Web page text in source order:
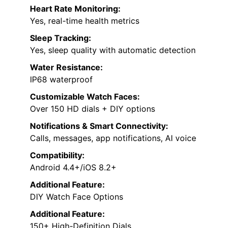
For diabetics seeking continuous health
insights, theAdvanced Health Smartwatch
monitoringcapabilities. It tracks heart rate,
blood oxygen, body temperature, blood
pressure, sleep quality, and stress levels
around the clock, providing accurate data
withhigh-performance sensors. The watch
offers timely reminders for hydration,
movement, and exercise goals, helping me
stay proactive about my health. Its support
for over 150 sports modes,
design, andseamless smartphone
connectivity make it versatile and reliable.
Customizable watch faces and smart
notifications further enhance daily
convenience, making this smartwatch a
thorough tool for managing my health and
fitness effectively.